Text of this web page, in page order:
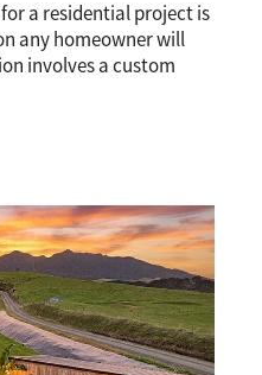
a residential project is
any homeowner will
involves a custom